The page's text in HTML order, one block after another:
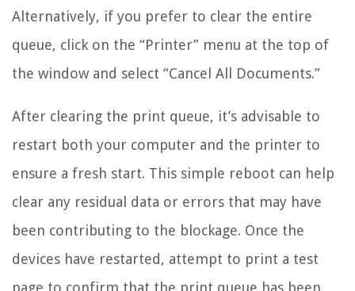
Alternatively, if you prefer to clear the entire
queue, click on the “Printer” menu at the top of
the window and select “Cancel All Documents.”
After clearing the print queue, it’s advisable to
restart both your computer and the printer to
ensure a fresh start. This simple reboot can help
clear any residual data or errors that may have
been contributing to the blockage. Once the
devices have restarted, attempt to print a test
page to confirm that the print queue has been